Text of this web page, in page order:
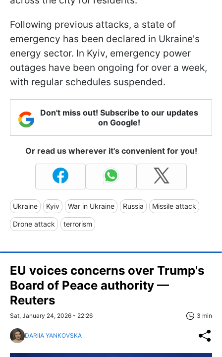
Following previous attacks, a state of
emergency has been declared in Ukraine's
energy sector. In Kyiv, emergency power
outages have been ongoing for over a week,
with regular schedules suspended.
Don't miss out! Subscribe to our updates
on Google!
Or read us wherever it's convenient for you!
Ukraine Kyiv War in Ukraine Russia Missile attack
Drone attack terrorism
EU voices concerns over Trump's
Board of Peace authority —
Reuters
Sat, January 24, 2026 - 22:26 3 min
DARIIA YANKOVSKA